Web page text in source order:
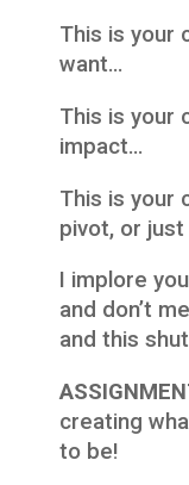
This is your
want…
This is your
impact…
This is your
pivot, or
I implore
and don’t
and this
creating
to be!